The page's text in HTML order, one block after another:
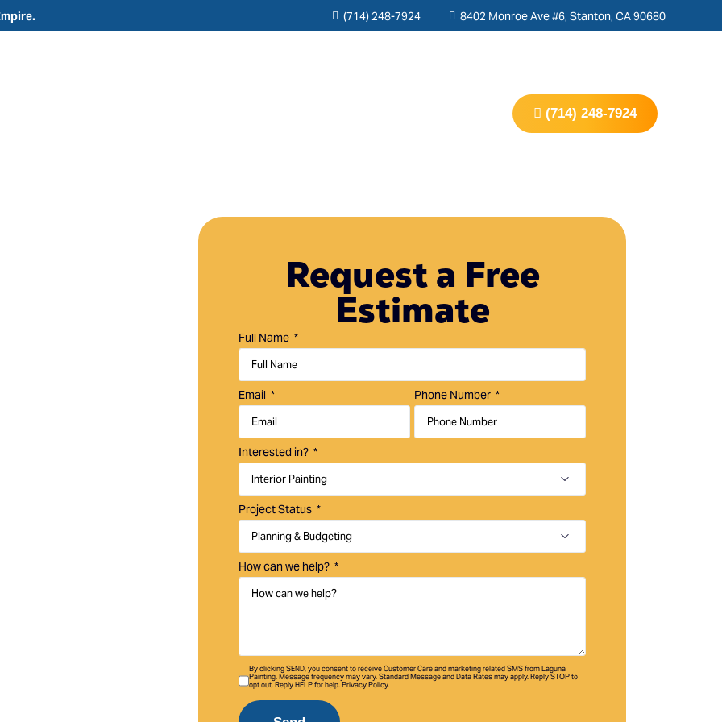
(714) 248-7924 8402 Monroe Ave #6, Stanton, CA 90680
Direct-to-Metal (DTM) Coatings & Metal Painting
Theme Park & Attraction Painting Services
(714) 248-7924
Request a Free
Estimate
Full Name
Email Phone Number
Interested in?
Project Status
How can we help?
By clicking SEND, you consent to receive Customer Care and marketing related SMS from Laguna
Painting. Message frequency may vary. Standard Message and Data Rates may apply. Reply STOP to
opt out. Reply HELP for help. Privacy Policy.